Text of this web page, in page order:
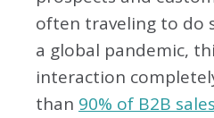
often traveling to do
a global pandemic,
interaction
than 90% of B2B